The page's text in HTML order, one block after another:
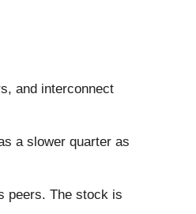
and interconnect
a slower quarter as
peers. The stock is